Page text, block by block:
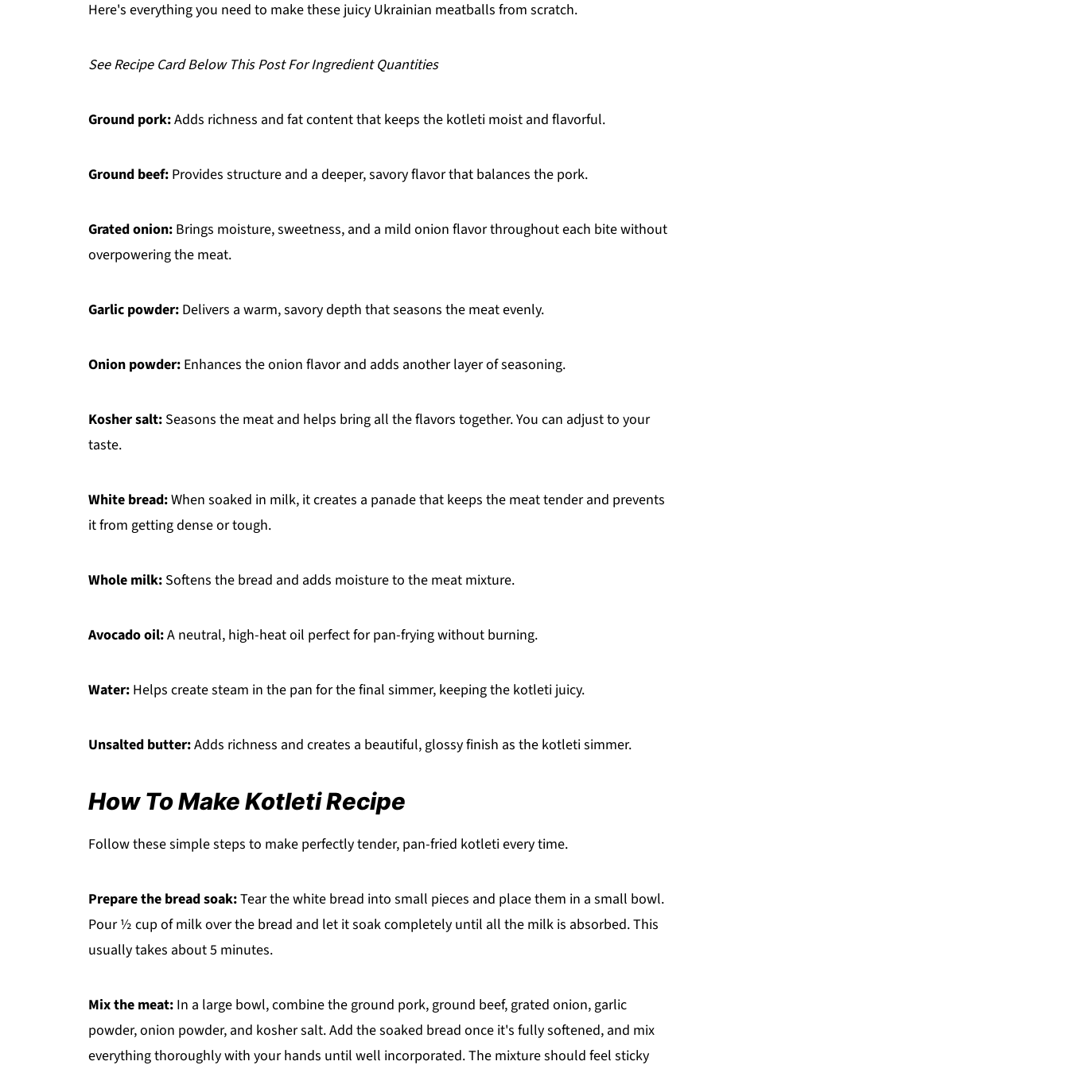
FAQ
Pairing
Here's everything you need to make these juicy Ukrainian meatballs from scratch.
See Recipe Card Below This Post For Ingredient Quantities
Ground pork:Adds richness and fat content that keeps the kotleti moist and flavorful.
Ground beef: Provides structure and a deeper, savory flavor that balances the pork.
Grated onion: Brings moisture, sweetness, and a mild onion flavor throughout each bite without
overpowering the meat.
Garlic powder: Delivers a warm, savory depth that seasons the meat evenly.
Onion powder: Enhances the onion flavor and adds another layer of seasoning.
Kosher salt: Seasons the meat and helps bring all the flavors together. You can adjust to your
taste.
White bread:When soaked in milk, it creates a panade that keeps the meat tender and prevents
it from getting dense or tough.
Whole milk: Softens the bread and adds moisture to the meat mixture.
Avocado oil:A neutral, high-heat oil perfect for pan-frying without burning.
Water: Helps create steam in the pan for the final simmer, keeping the kotleti juicy.
Unsalted butter:Adds richness and creates a beautiful, glossy finish as the kotleti simmer.
How To Make Kotleti Recipe
Follow these simple steps to make perfectly tender, pan-fried kotleti every time.
Prepare the bread soak:Tear the white bread into small pieces and place them in a small bowl.
Pour ½ cup of milk over the bread and let it soak completely until all the milk is absorbed. This
usually takes about 5 minutes.
Mix the meat: In a large bowl, combine the ground pork, ground beef, grated onion, garlic
powder, onion powder, and kosher salt. Add the soaked bread once it's fully softened, and mix
everything thoroughly with your hands until well incorporated. The mixture should feel sticky